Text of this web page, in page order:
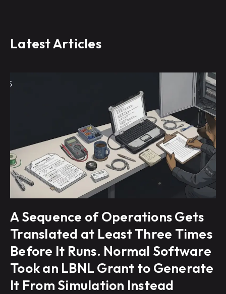
Latest Articles
A Sequence of Operations Gets
Translated at Least Three Times
Before It Runs. Normal Software
Took an LBNL Grant to Generate
It From Simulation Instead